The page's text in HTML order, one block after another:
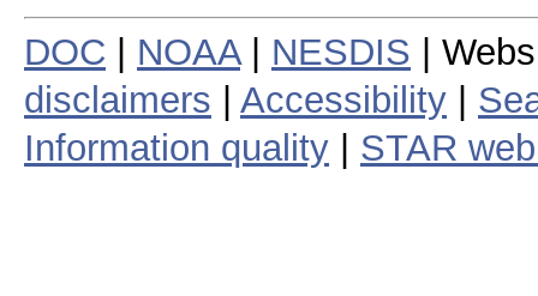
DOC NOAA| NESDIS |
disclaimers
Accessibility
Information quality
STAR